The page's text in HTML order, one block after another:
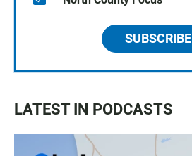
SUBSCRIBE
LATEST IN PODCASTS